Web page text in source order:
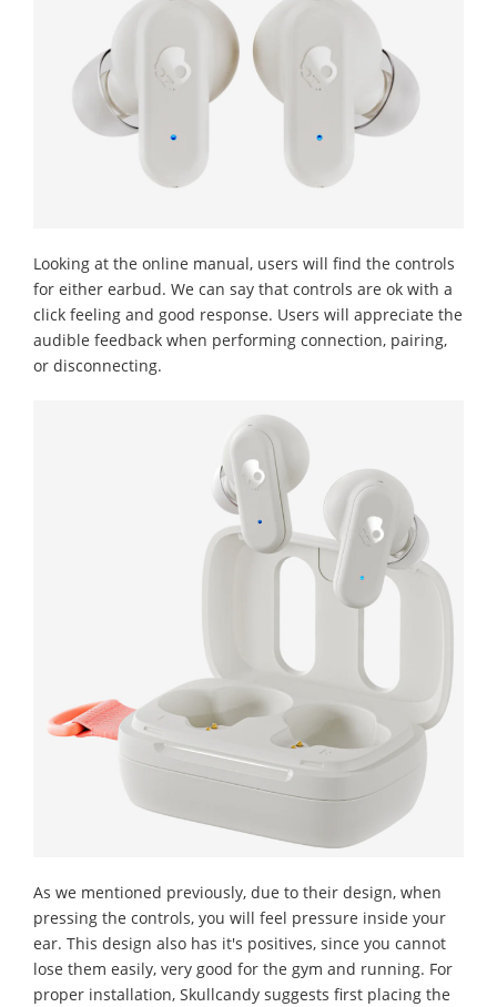
Looking at the online manual, users will find the controls
for either earbud. We can say that controls are ok with a
click feeling and good response. Users will appreciate the
audible feedback when performing connection, pairing,
or disconnecting.
As we mentioned previously, due to their design, when
pressing the controls, you will feel pressure inside your
ear. This design also has it's positives, since you cannot
lose them easily, very good for the gym and running. For
proper installation, Skullcandy suggests first placing the